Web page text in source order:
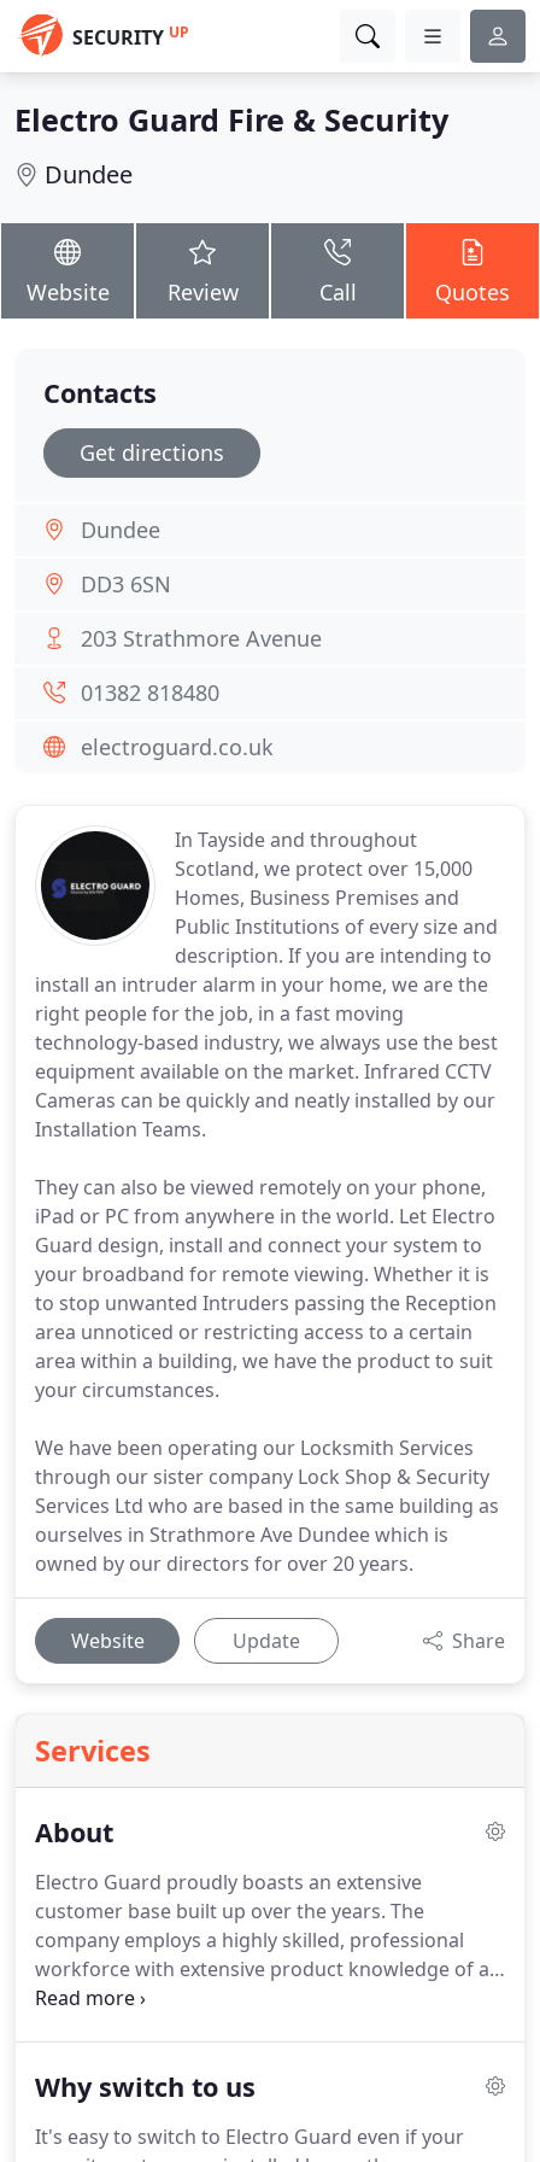
SECURITY UP
Electro Guard Fire & Security
Dundee
Website Review Call Quotes
In Tayside and throughout
Scotland, we protect over 15,000
Homes, Business Premises and
Public Institutions of every size and
description. If you are intending to
install an intruder alarm in your home, we are the
right people for the job, in a fast moving
technology-based industry, we always use the best
equipment available on the market. Infrared CCTV
Cameras can be quickly and neatly installed by our
Installation Teams.
They can also be viewed remotely on your phone,
iPad or PC from anywhere in the world. Let Electro
Guard design, install and connect your system to
your broadband for remote viewing. Whether it is
to stop unwanted Intruders passing the Reception
area unnoticed or restricting access to a certain
area within a building, we have the product to suit
your circumstances.
We have been operating our Locksmith Services
through our sister company Lock Shop & Security
Services Ltd who are based in the same building as
ourselves in Strathmore Ave Dundee which is
owned by our directors for over 20 years.
Website Update Share
Services
About
Electro Guard proudly boasts an extensive
customer base built up over the years. The
company employs a highly skilled, professional
workforce with extensive product knowledge of all
our installed and serviced product across all
customers can be assured of only the highest level
our work from initial enquiry through to final
Why switch to us
It's easy to switch to Electro Guard even if your
Contacts
Get directions
Dundee
DD3 6SN
203 Strathmore Avenue
01382 818480
electroguard.co.uk